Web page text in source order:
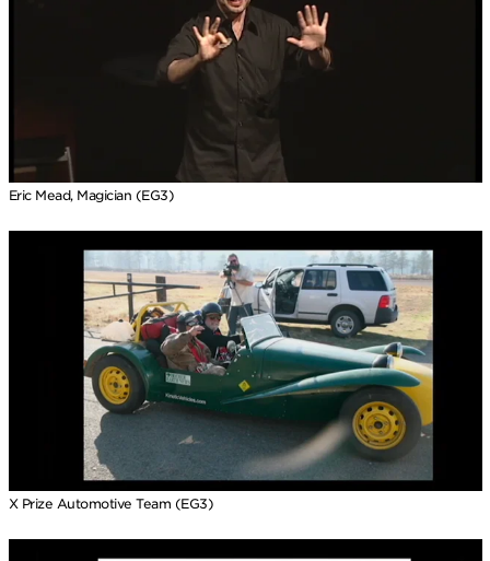
Eric Mead, Magician (EG3)
X Prize Automotive Team (EG3)